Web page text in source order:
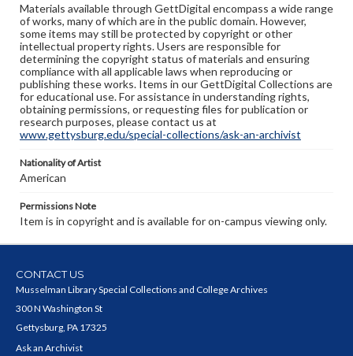
Materials available through GettDigital encompass a wide range
of works, many of which are in the public domain. However,
some items may still be protected by copyright or other
intellectual property rights. Users are responsible for
determining the copyright status of materials and ensuring
compliance with all applicable laws when reproducing or
publishing these works. Items in our GettDigital Collections are
for educational use. For assistance in understanding rights,
obtaining permissions, or requesting files for publication or
research purposes, please contact us at
www.gettysburg.edu/special-collections/ask-an-archivist
Nationality of Artist
American
Permissions Note
Item is in copyright and is available for on-campus viewing only.
CONTACT US
Musselman Library Special Collections and College Archives
300 N Washington St
Gettysburg, PA 17325
Ask an Archivist